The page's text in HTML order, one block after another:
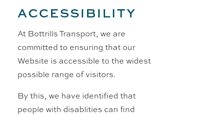
ACCESSIBILITY
At Bottrills Transport, we are
committed to ensuring that our
Website is accessible to the widest
possible range of visitors.
By this, we have identified that
people with disablities can find